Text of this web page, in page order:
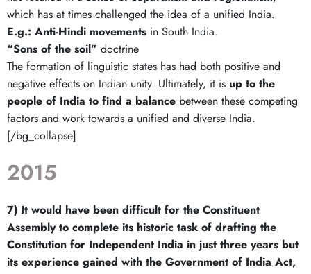
which has at times challenged the idea of a unified India.
E.g.: Anti-Hindi movements in South India.
“Sons of the soil” doctrine
The formation of linguistic states has had both positive and
negative effects on Indian unity. Ultimately, it is up to the
people of India to find a balance between these competing
factors and work towards a unified and diverse India.
[/bg_collapse]
2015
7) It would have been difficult for the Constituent
Assembly to complete its historic task of drafting the
Constitution for Independent India in just three years but
its experience gained with the Government of India Act,